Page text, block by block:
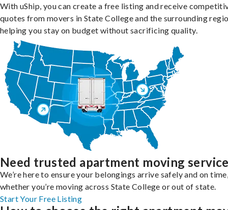
With uShip, you can create a free listing and receive
quotes from movers in State College and the surrounding
helping you stay on budget without sacrificing quality.
Need trusted apartment moving
We’re here to ensure your belongings arrive safely and on
whether you’re moving across State College or out of state.
Start Your Free Listing